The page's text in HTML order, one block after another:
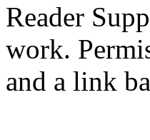
Reader
work.
and a link